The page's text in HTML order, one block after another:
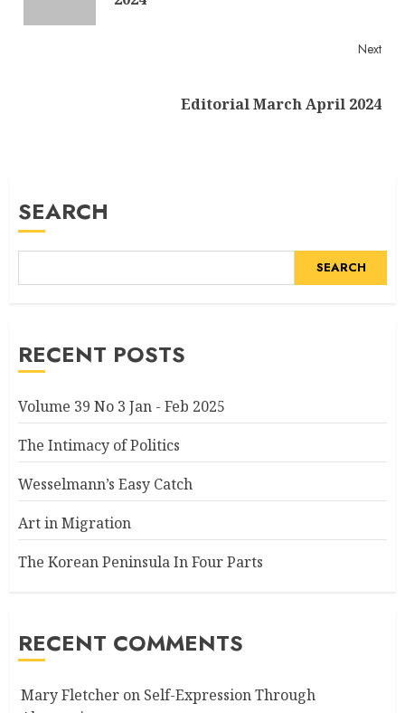
Next
Editorial March April 2024
SEARCH
SEARCH
RECENT POSTS
Volume 39 No 3 Jan - Feb 2025
The Intimacy of Politics
Wesselmann’s Easy Catch
Art in Migration
The Korean Peninsula In Four Parts
RECENT COMMENTS
Mary Fletcher on Self-Expression Through